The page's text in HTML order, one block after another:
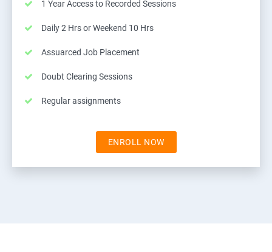
1 Year Access to Recorded Sessions
Daily 2 Hrs or Weekend 10 Hrs
Assuarced Job Placement
Doubt Clearing Sessions
Regular assignments
ENROLL NOW